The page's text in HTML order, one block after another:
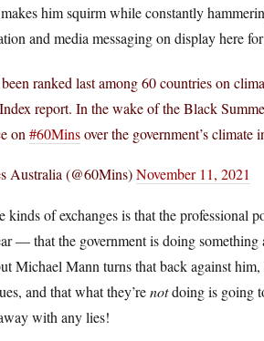
him squirm while constantly
and media messaging on display here
ranked last among 60 countries on
report. In the wake of the Black
on #60Minsover the government’s climate
Australia (@60Mins)November 11, 2021
of exchanges is that the professional
— that the government is doing
Michael Mann turns that back against
and that what they’renotdoing is going
with any lies!